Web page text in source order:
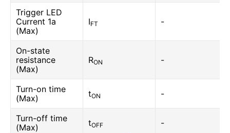
Trigger LED
Current 1a
(Max)
IFT -
On-state
resistance
(Max)
RON -
Turn-on time
(Max)
tON -
Turn-off time
(Max)
tOFF -